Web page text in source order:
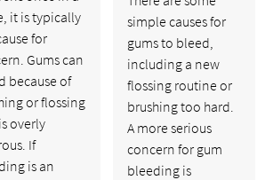
it is typically
for
Gums can
because of
or flossing
overly
If
is an
simple causes for
gums to bleed,
including a new
flossing routine or
brushing too hard.
A more serious
concern for gum
bleeding is